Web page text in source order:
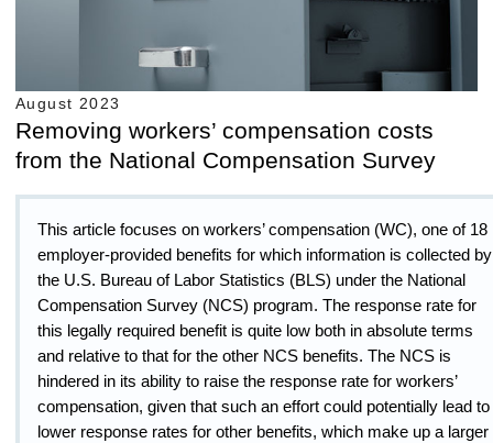
August 2023
Removing workers’ compensation costs
from the National Compensation Survey
This article focuses on workers’ compensation (WC), one of 18
employer-provided benefits for which information is collected by
the U.S. Bureau of Labor Statistics (BLS) under the National
Compensation Survey (NCS) program. The response rate for
this legally required benefit is quite low both in absolute terms
and relative to that for the other NCS benefits. The NCS is
hindered in its ability to raise the response rate for workers’
compensation, given that such an effort could potentially lead to
lower response rates for other benefits, which make up a larger